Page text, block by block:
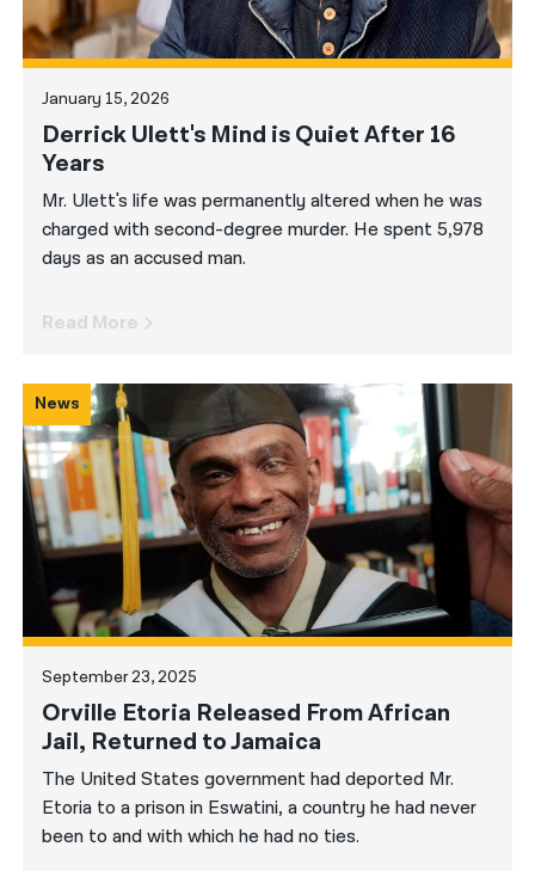
January 15, 2026
Derrick Ulett's Mind is Quiet After 16
Years
Mr. Ulett's life was permanently altered when he was
charged with second-degree murder. He spent 5,978
days as an accused man.
Read More
News
September 23, 2025
Orville Etoria Released From African
Jail, Returned to Jamaica
The United States government had deported Mr.
Etoria to a prison in Eswatini, a country he had never
been to and with which he had no ties.